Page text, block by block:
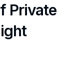
Private